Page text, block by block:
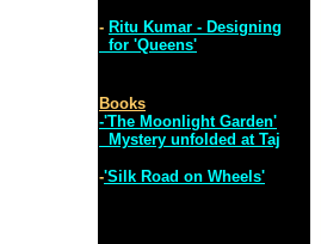
- Ritu Kumar - Designing
for 'Queens'
Books
-'The Moonlight Garden'
Mystery unfolded at Taj
-'Silk Road on Wheels'